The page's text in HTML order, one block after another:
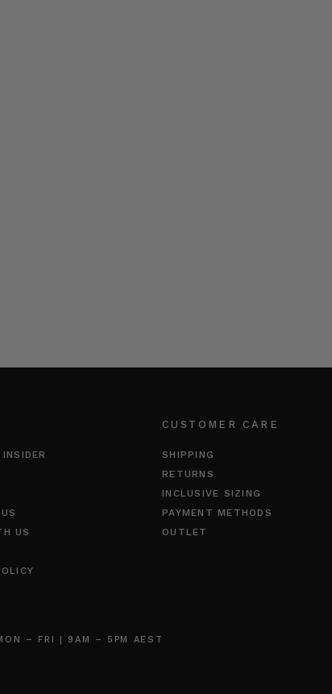
US
CUSTOMER CARE
SHIPPING
RETURNS
INCLUSIVE SIZING
PAYMENT METHODS
OUTLET
– FRI | 9AM – 5PM AEST